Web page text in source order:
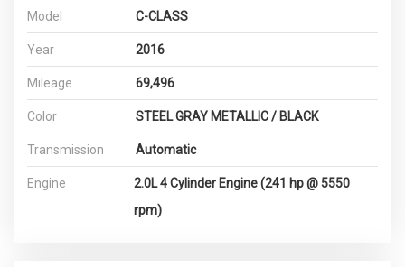
Model C-CLASS
Year 2016
Mileage 69,496
Color STEEL GRAY METALLIC / BLACK
Transmission Automatic
Engine
2.0L 4 Cylinder Engine (241 hp @ 5550
rpm)